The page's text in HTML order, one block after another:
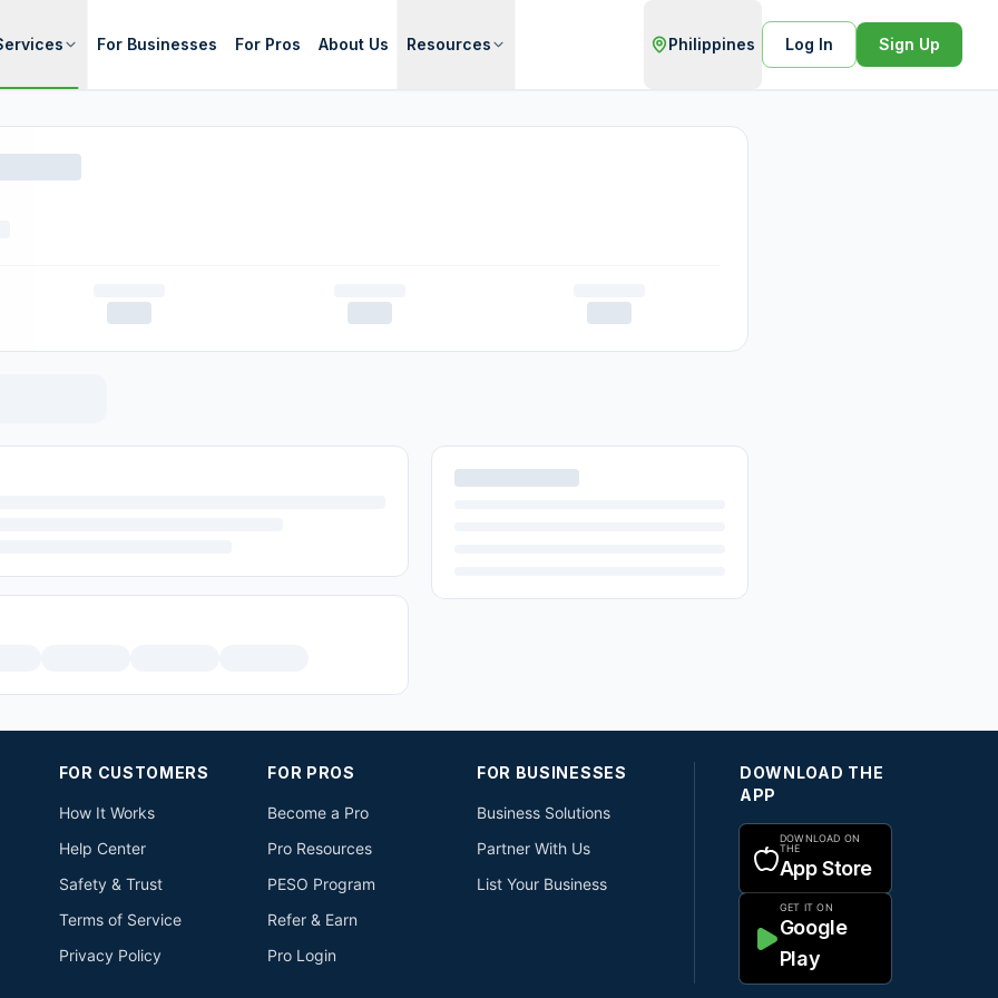
For Businesses For Pros About Us Resources Philippines Log In Sign Up
FOR CUSTOMERS
How It Works
Help Center
Safety & Trust
Terms of Service
Privacy Policy
FOR PROS
Become a Pro
Pro Resources
PESO Program
Refer & Earn
Pro Login
FOR BUSINESSES
Business Solutions
Partner With Us
List Your Business
DOWNLOAD THE
APP
DOWNLOAD ON
THE
App Store
GET IT ON
Google
Play